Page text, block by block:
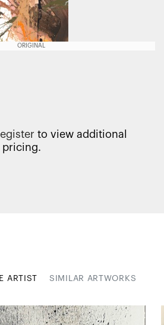
ORIGINAL
to view additional
pricing.
ARTIST SIMILAR ARTWORKS